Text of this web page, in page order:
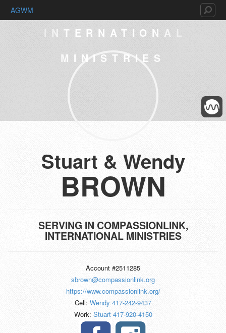
AGWM
INTERNATIONAL
MINISTRIES
Stuart & Wendy
BROWN
SERVING IN COMPASSIONLINK,
INTERNATIONAL MINISTRIES
Account #2511285
sbrown@compassionlink.org
https://www.compassionlink.org/
Cell: Wendy 417-242-9437
Work: Stuart 417-920-4150